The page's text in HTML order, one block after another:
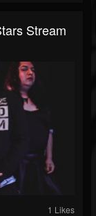
Stream
1 Likes